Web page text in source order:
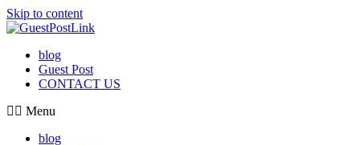
Skip to content
blog
Guest Post
CONTACT US
Menu
blog